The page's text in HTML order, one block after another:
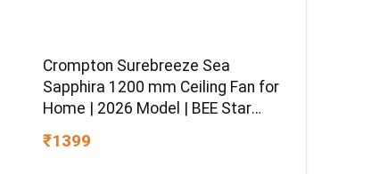
Crompton Surebreeze Sea
Sapphira 1200 mm Ceiling Fan for
Home | 2026 Model | BEE Star
Air Delivery | High Speed | 2 Year
₹1399